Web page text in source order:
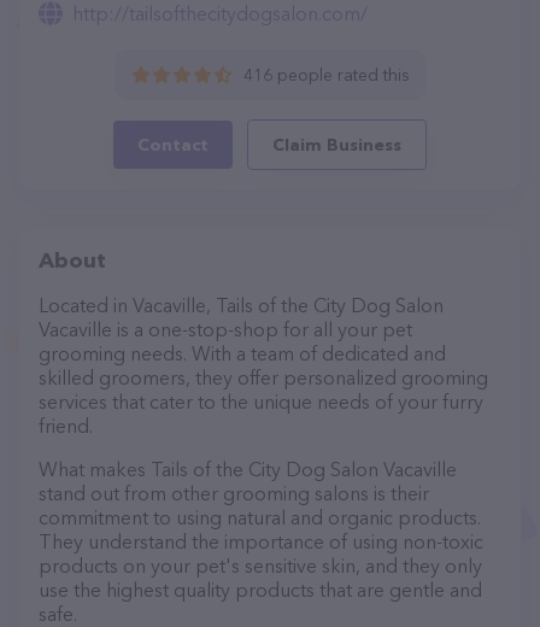
http://tailsofthecitydogsalon.com/
416 people rated this
Contact Claim Business
About
Located in Vacaville, Tails of the City Dog Salon
Vacaville is a one-stop-shop for all your pet
grooming needs. With a team of dedicated and
skilled groomers, they offer personalized grooming
services that cater to the unique needs of your furry
friend.
What makes Tails of the City Dog Salon Vacaville
stand out from other grooming salons is their
commitment to using natural and organic products.
They understand the importance of using non-toxic
products on your pet's sensitive skin, and they only
use the highest quality products that are gentle and
safe.